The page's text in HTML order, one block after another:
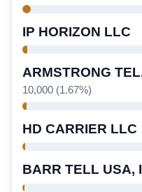
IP HORIZON LLC
ARMSTRONG
10,000 (1.67%)
HD CARRIER LLC
BARR TELL USA,